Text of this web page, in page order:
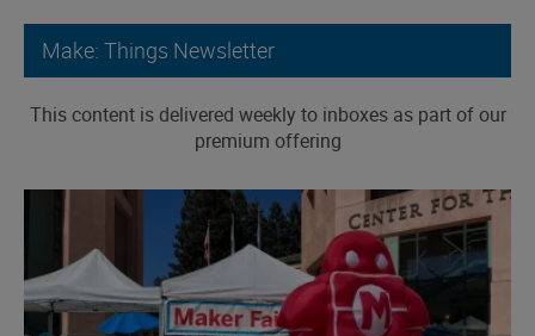
Make: Things Newsletter
This content is delivered weekly to inboxes as part of our
premium offering